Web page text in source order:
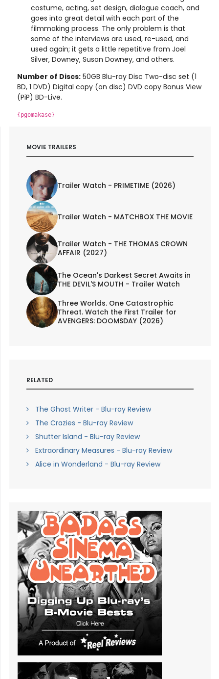
costume, acting, set design, dialogue coach, and
goes into great detail with each part of the
filmmaking process. The only problem is that
some of the interviews are used, re-used, and
used again; it gets a little repetitive from Joel
Silver, Downey, Susan Downey, and others.
Number of Discs: 50GB Blu-ray Disc Two-disc set (1
BD, 1 DVD) Digital copy (on disc) DVD copy Bonus View
(PiP) BD-Live.
{pgomakase}
MOVIE TRAILERS
Trailer Watch - PRIMETIME (2026)
Trailer Watch - MATCHBOX THE MOVIE
Trailer Watch - THE THOMAS CROWN
AFFAIR (2027)
The Ocean's Darkest Secret Awaits in
THE DEVIL'S MOUTH - Trailer Watch
Three Worlds. One Catastrophic
Threat. Watch the First Trailer for
AVENGERS: DOOMSDAY (2026)
RELATED
The Ghost Writer - Blu-ray Review
The Crazies - Blu-ray Review
Shutter Island - Blu-ray Review
Extraordinary Measures - Blu-ray Review
Alice in Wonderland - Blu-ray Review